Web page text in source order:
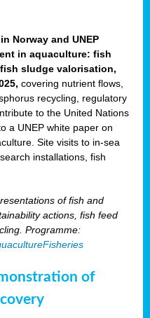
Norway and UNEP
in aquaculture: fish
sludge valorisation,
covering nutrient flows,
recycling, regulatory
to the United Nations
a UNEP white paper on
Site visits to in-sea
installations, fish
of fish and
actions, fish feed
Programme:
of